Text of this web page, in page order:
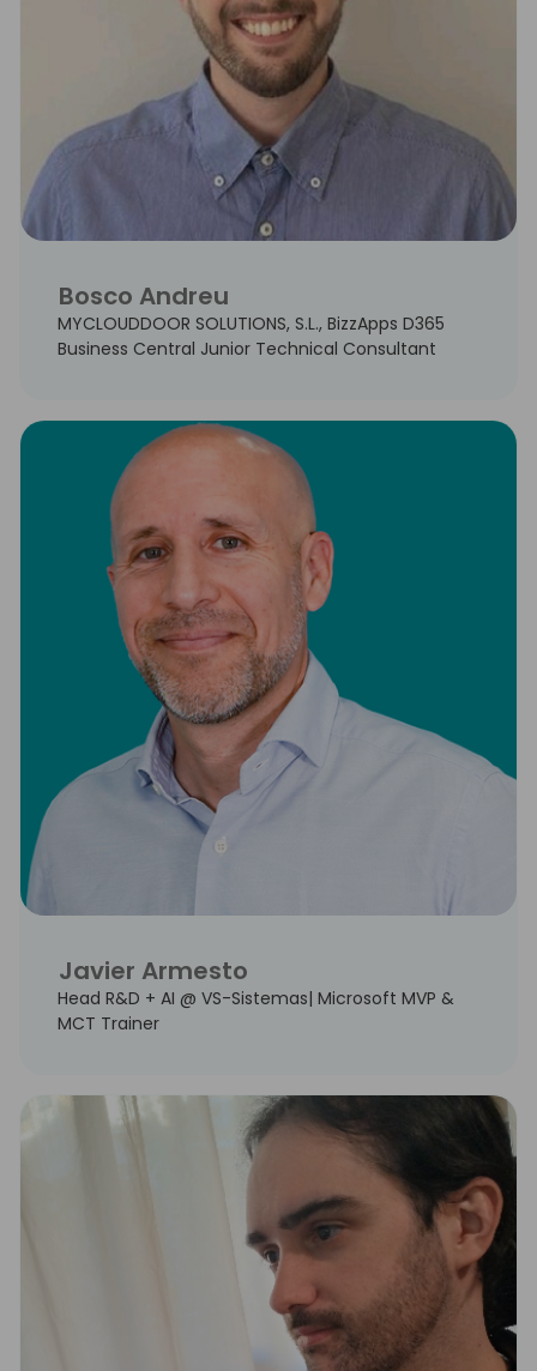
Bosco Andreu
MYCLOUDDOOR SOLUTIONS, S.L., BizzApps D365
Business Central Junior Technical Consultant
Javier Armesto
Head R&D + AI @ VS-Sistemas| Microsoft MVP &
MCT Trainer